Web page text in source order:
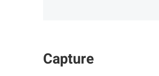
Capture